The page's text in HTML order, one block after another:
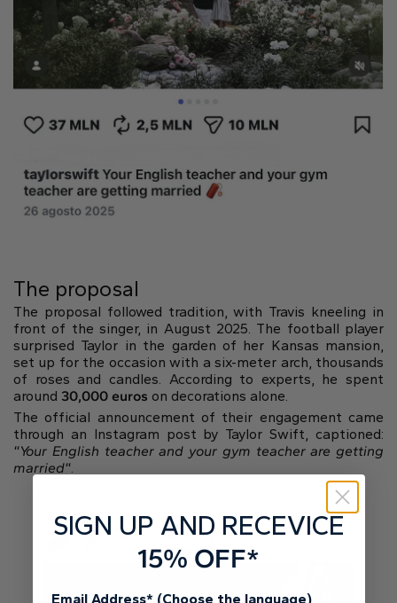
White Gold Yellow Gold Rose Gold
Platinum
The proposal
The proposal followed tradition, with Travis kneeling in
front of the singer, in August 2025. The football player
surprised Taylor in the garden of her Kansas mansion,
set up for the occasion with a six-meter arch, thousands
of roses and candles. According to experts, he spent
around 30,000 euros on decorations alone.
The official announcement of their engagement came
through an Instagram post by Taylor Swift, captioned:
“Your English teacher and your gym teacher are getting
married“.
SIGN UP AND RECEVICE
15% OFF*
Email Address* (Choose the language)